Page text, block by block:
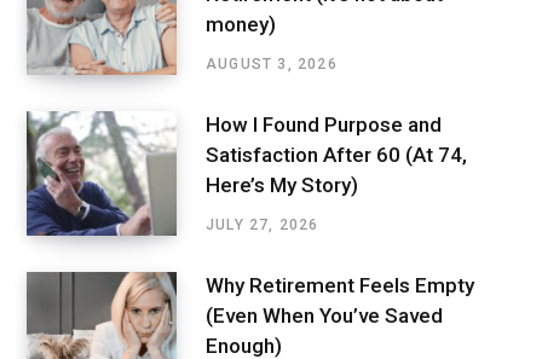
money)
AUGUST 3, 2026
How I Found Purpose and
Satisfaction After 60 (At 74,
Here’s My Story)
JULY 27, 2026
Why Retirement Feels Empty
(Even When You’ve Saved
Enough)